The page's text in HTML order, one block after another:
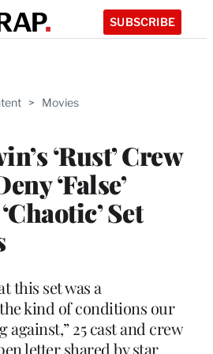
SUBSCRIBE
> Movies
‘Rust’ Crew
‘False’
Set
this set was a
kind of conditions our
25 cast and crew
letter shared by star